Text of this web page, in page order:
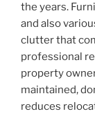
the years.
and also
clutter that
professional
property
maintained,
reduces